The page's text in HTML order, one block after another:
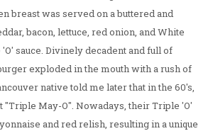
breast was served on a buttered and
bacon, lettuce, red onion, and White
sauce. Divinely decadent and full of
exploded in the mouth with a rush of
native told me later that in the 60's,
"Triple May-O". Nowadays, their Triple 'O'
and red relish, resulting in a unique